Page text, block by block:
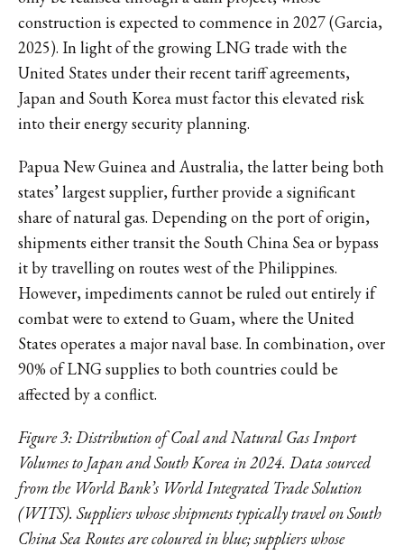
construction is expected to commence in 2027 (Garcia,
2025). In light of the growing LNG trade with the
United States under their recent tariff agreements,
Japan and South Korea must factor this elevated risk
into their energy security planning.
Papua New Guinea and Australia, the latter being both
states’ largest supplier, further provide a significant
share of natural gas. Depending on the port of origin,
shipments either transit the South China Sea or bypass
it by travelling on routes west of the Philippines.
However, impediments cannot be ruled out entirely if
combat were to extend to Guam, where the United
States operates a major naval base. In combination, over
90% of LNG supplies to both countries could be
affected by a conflict.
Figure 3: Distribution of Coal and Natural Gas Import
Volumes to Japan and South Korea in 2024. Data sourced
from the World Bank’s World Integrated Trade Solution
(WITS). Suppliers whose shipments typically travel on South
China Sea Routes are coloured in blue; suppliers whose